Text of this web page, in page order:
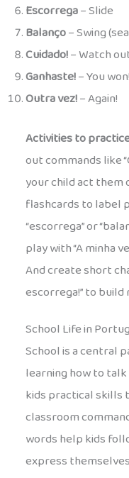
Escorrega– Slide
Balanço– Swing
Cuidado!– Watch
Ganhaste!– You won!
Outra vez!– Again!
Activities to
out commands like
your child act them
flashcards to label
“escorrega” or
play with “A minha
And create short
escorrega!” to
School Life in
School is a central
learning how to
kids practical skills
classroom
words help kids
express